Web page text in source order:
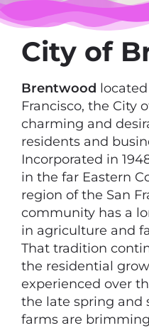
City of
Brentwood
Francisco, the City
charming and
residents and
Incorporated in
in the far Eastern
region of the San
community has a
in agriculture and
That tradition
the residential
experienced over
the late spring and
farms are